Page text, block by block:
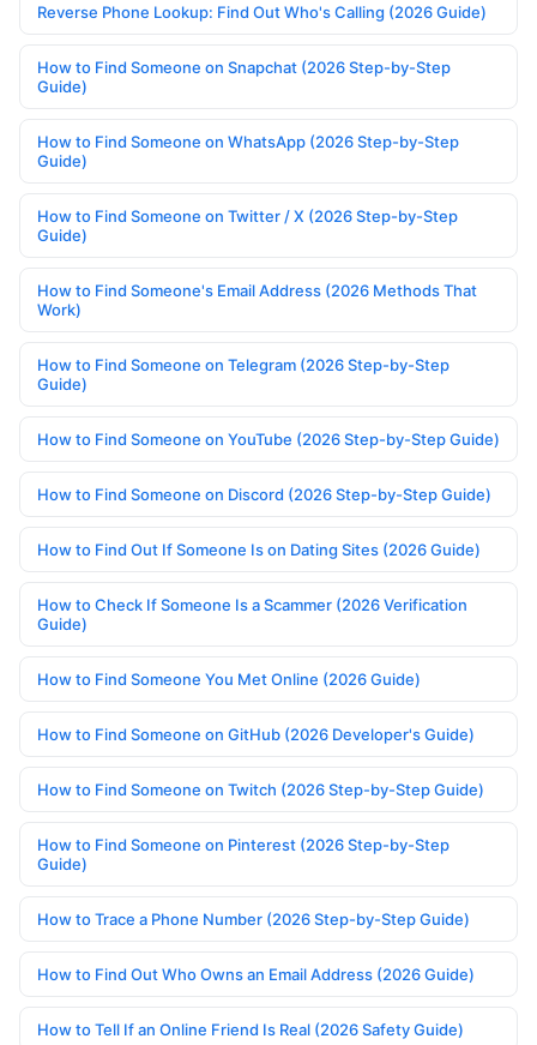
Reverse Phone Lookup: Find Out Who's Calling (2026 Guide)
How to Find Someone on Snapchat (2026 Step-by-Step
Guide)
How to Find Someone on WhatsApp (2026 Step-by-Step
Guide)
How to Find Someone on Twitter / X (2026 Step-by-Step
Guide)
How to Find Someone's Email Address (2026 Methods That
Work)
How to Find Someone on Telegram (2026 Step-by-Step
Guide)
How to Find Someone on YouTube (2026 Step-by-Step Guide)
How to Find Someone on Discord (2026 Step-by-Step Guide)
How to Find Out If Someone Is on Dating Sites (2026 Guide)
How to Check If Someone Is a Scammer (2026 Verification
Guide)
How to Find Someone You Met Online (2026 Guide)
How to Find Someone on GitHub (2026 Developer's Guide)
How to Find Someone on Twitch (2026 Step-by-Step Guide)
How to Find Someone on Pinterest (2026 Step-by-Step
Guide)
How to Trace a Phone Number (2026 Step-by-Step Guide)
How to Find Out Who Owns an Email Address (2026 Guide)
How to Tell If an Online Friend Is Real (2026 Safety Guide)